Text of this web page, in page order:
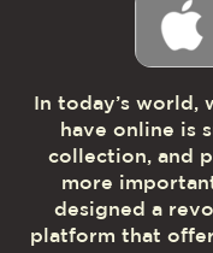
In today’s
have online is
collection, and
more
designed a
platform that